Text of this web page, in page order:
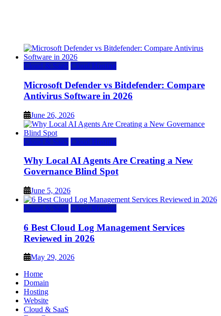
Cloud & SaaS Cloud Hosting
Microsoft Defender vs Bitdefender: Compare
Antivirus Software in 2026
June 26, 2026
Cloud & SaaS Cloud Hosting
Why Local AI Agents Are Creating a New
Governance Blind Spot
June 5, 2026
Cloud & SaaS Cloud Hosting
6 Best Cloud Log Management Services
Reviewed in 2026
May 29, 2026
Home
Domain
Hosting
Website
Cloud & SaaS